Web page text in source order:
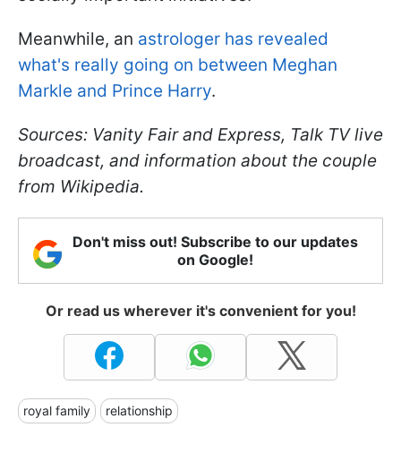
Meanwhile, an astrologer has revealed
what's really going on between Meghan
Markle and Prince Harry.
Sources: Vanity Fair and Express, Talk TV live
broadcast, and information about the couple
from Wikipedia.
Don't miss out! Subscribe to our updates
on Google!
Or read us wherever it's convenient for you!
royal family relationship